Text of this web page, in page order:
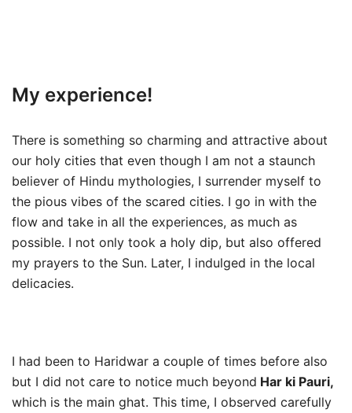
My experience!
There is something so charming and attractive about
our holy cities that even though I am not a staunch
believer of Hindu mythologies, I surrender myself to
the pious vibes of the scared cities. I go in with the
flow and take in all the experiences, as much as
possible. I not only took a holy dip, but also offered
my prayers to the Sun. Later, I indulged in the local
delicacies.
I had been to Haridwar a couple of times before also
but I did not care to notice much beyond Har ki Pauri,
which is the main ghat. This time, I observed carefully